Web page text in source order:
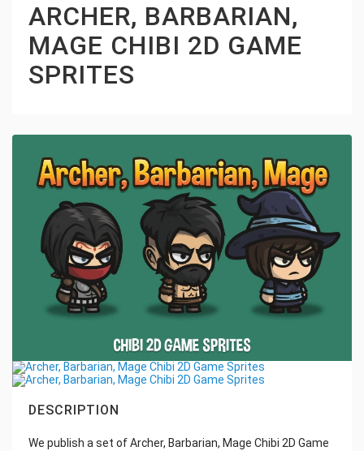
ARCHER, BARBARIAN,
MAGE CHIBI 2D GAME
SPRITES
DESCRIPTION
We publish a set of Archer, Barbarian, Mage Chibi 2D Game